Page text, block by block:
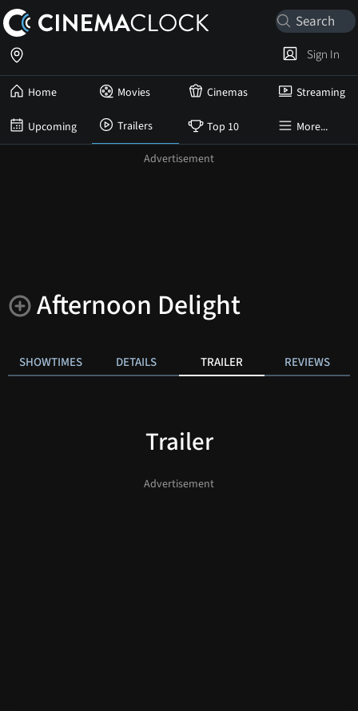
Home Movies Cinemas Streaming
Upcoming Trailers Top 10 More...
Sign In
Afternoon Delight
SHOWTIMES DETAILS TRAILER REVIEWS
Trailer